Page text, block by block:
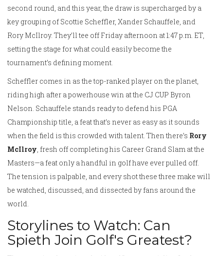
second round, and this year, the draw is supercharged by a
key grouping of Scottie Scheffler, Xander Schauffele, and
Rory McIlroy. They’ll tee off Friday afternoon at 1:47 p.m. ET,
setting the stage for what could easily become the
tournament’s defining moment.
Scheffler comes in as the top-ranked player on the planet,
riding high after a powerhouse win at the CJ CUP Byron
Nelson. Schauffele stands ready to defend his PGA
Championship title, a feat that’s never as easy as it sounds
when the field is this crowded with talent. Then there’s Rory
McIlroy, fresh off completing his Career Grand Slam at the
Masters—a feat only a handful in golf have ever pulled off.
The tension is palpable, and every shot these three make will
be watched, discussed, and dissected by fans around the
world.
Storylines to Watch: Can
Spieth Join Golf's Greatest?